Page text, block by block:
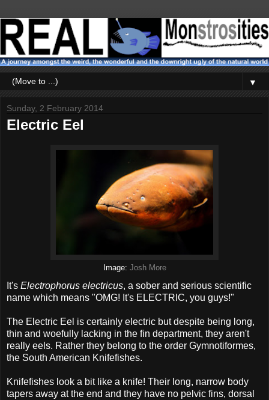
▼
Sunday, 2 February 2014
Electric Eel
Image: Josh More
It's Electrophorus electricus, a sober and serious scientific
name which means "OMG! It's ELECTRIC, you guys!"
The Electric Eel is certainly electric but despite being long,
thin and woefully lacking in the fin department, they aren't
really eels. Rather they belong to the order Gymnotiformes,
the South American Knifefishes.
Knifefishes look a bit like a knife! Their long, narrow body
tapers away at the end and they have no pelvic fins, dorsal